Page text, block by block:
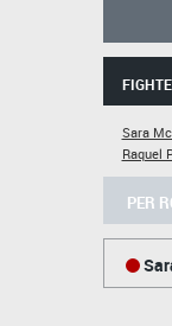
Sara
Raquel
PER